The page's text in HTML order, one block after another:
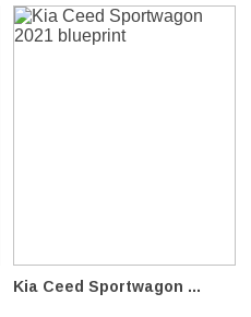
Kia Ceed Sportwagon ...